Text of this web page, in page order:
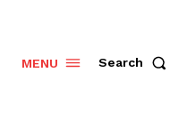
MENU Search